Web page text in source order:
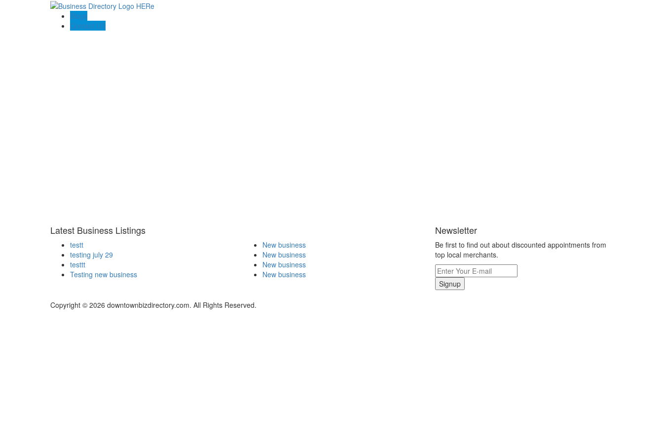
Blogs
Contact US
Latest Business Listings
testt
testing july 29
testtt
Testing new business
New business
New business
New business
New business
Newsletter
Be first to find out about discounted appointments from
top local merchants.
Signup
Copyright © 2026 downtownbizdirectory.com. All Rights Reserved.